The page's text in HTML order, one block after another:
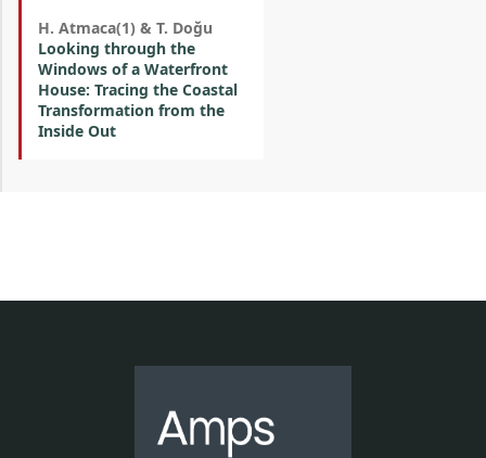
H. Atmaca(1) & T. Doğu
Looking through the
Windows of a Waterfront
House: Tracing the Coastal
Transformation from the
Inside Out